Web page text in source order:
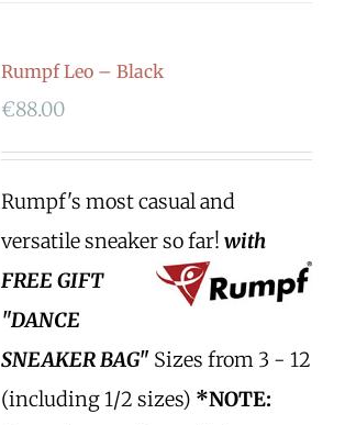
Rumpf Leo – Black
€88.00
Rumpf's most casual and
versatile sneaker so far! with
FREE GIFT
"DANCE
SNEAKER BAG" Sizes from 3 - 12
(including 1/2 sizes) *NOTE: